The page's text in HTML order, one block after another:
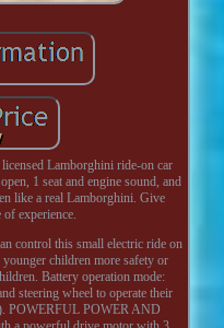
Lamborghini ride-on car
1 seat and engine sound, and
like a real Lamborghini. Give
experience.
control this small electric ride on
children more safety or
Battery operation mode:
steering wheel to operate their
POWERFUL POWER AND